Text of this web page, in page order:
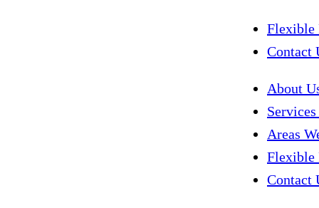
Flexible
Contact
About
Services
Areas
Flexible
Contact